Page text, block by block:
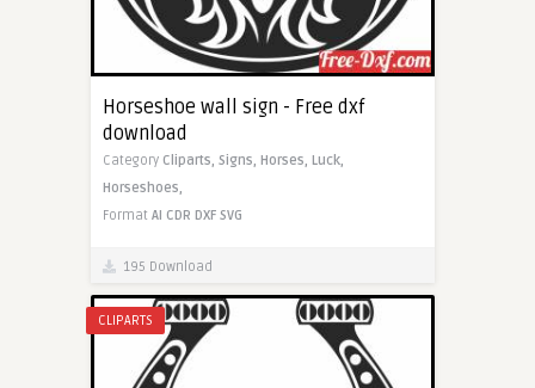
Horseshoe wall sign - Free dxf
download
Category Cliparts, Signs, Horses, Luck,
Horseshoes,
Format AI CDR DXF SVG
195 Download
CLIPARTS